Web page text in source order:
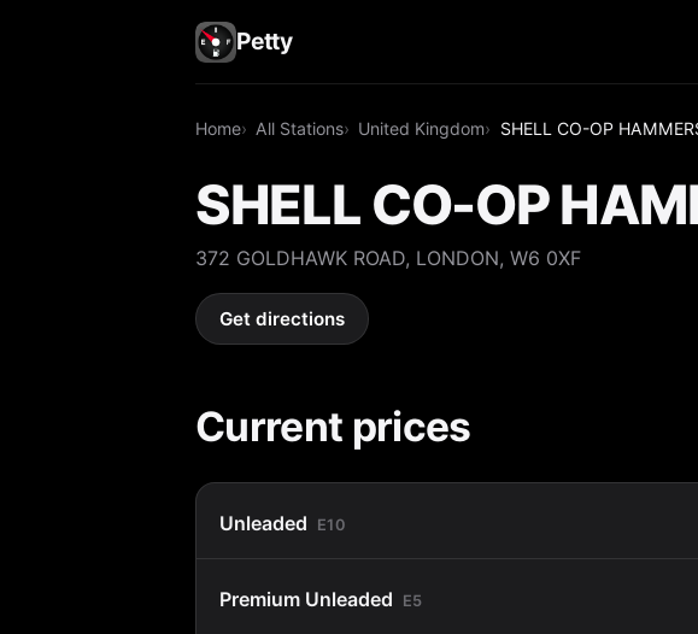
Petty
Home All Stations United Kingdom SHELL CO-OP
SHELL CO-OP
372 GOLDHAWK ROAD, LONDON, W6 0XF
Get directions
Current prices
Unleaded E10
Premium Unleaded E5